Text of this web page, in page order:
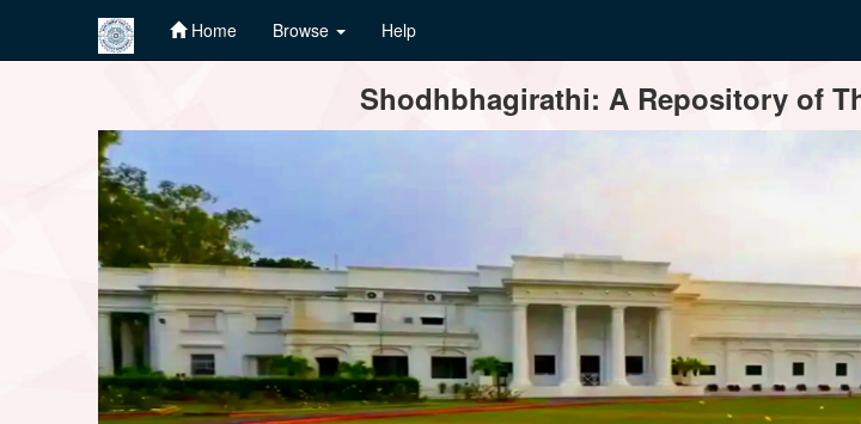
Home Browse Help
Shodhbhagirathi: A Repository of